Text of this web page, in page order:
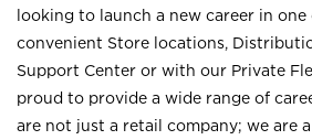
looking to launch a new career in
convenient Store locations,
Support Center or with our Private
proud to provide a wide range of
are not just a retail company; we are